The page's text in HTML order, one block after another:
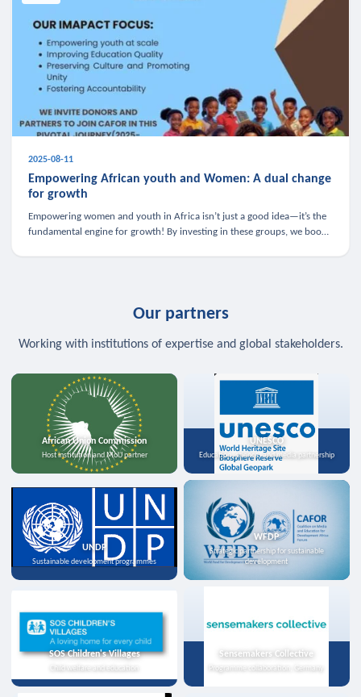
2025-08-11
Empowering African youth and Women: A dual change
for growth
Empowering women and youth in Africa isn’t just a good idea—it’s the
fundamental engine for growth! By investing in these groups, we boost
Our partners
Working with institutions of expertise and global stakeholders.
African Union Commission
Host institution and MoU partner
UNESCO
Education, science, and media partnership
UNDP
Sustainable development programmes
WFDP
Strategic partnership for sustainable
development
SOS Children's Villages
Child welfare and education
Sensemakers Collective
Programme collaboration, Germany